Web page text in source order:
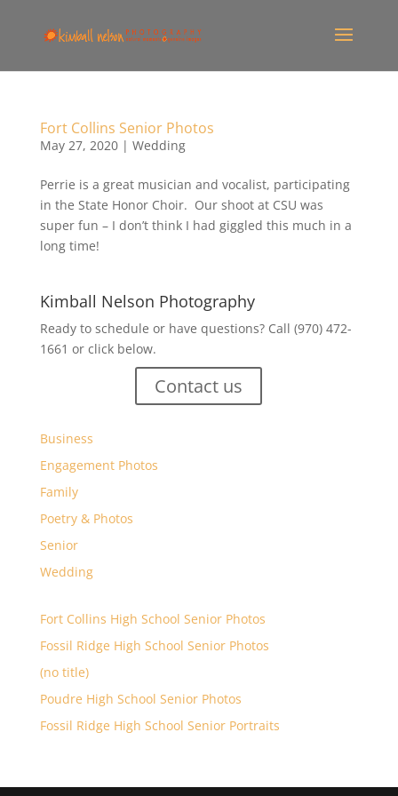
Fort Collins Senior Photos
May 27, 2020| Wedding
Perrie is a great musician and vocalist, participating
in the State Honor Choir. Our shoot at CSU was
super fun – I don’t think I had giggled this much in a
long time!
Kimball Nelson Photography
Ready to schedule or have questions? Call (970) 472-
1661 or click below.
Contact us
Business
Engagement Photos
Family
Poetry & Photos
Senior
Wedding
Fort Collins High School Senior Photos
Fossil Ridge High School Senior Photos
(no title)
Poudre High School Senior Photos
Fossil Ridge High School Senior Portraits